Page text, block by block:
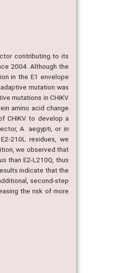
contributing to its
2004. Although the
in the E1 envelope
mutation was
mutations in CHIKV
amino acid change
CHIKV to develop a
A. aegypti, or in
210L residues, we
we observed that
than E2-L210Q, thus
indicate that the
second-step
the risk of more